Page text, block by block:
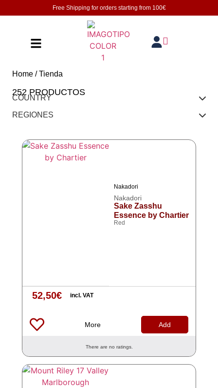
Free Shipping for orders starting from 100€
Home / Tienda
252 PRODUCTOS
COUNTRY
REGIONES
Nakadori
Nakadori
Sake Zasshu
Essence by Chartier
Red
52,50€ incl. VAT
More Add
There are no ratings.